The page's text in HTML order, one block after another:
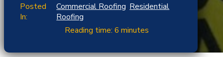
Posted
In:
Commercial Roofing, Residential
Roofing
Reading time: 6 minutes